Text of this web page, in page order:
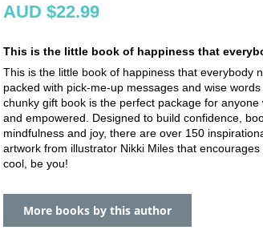
AUD $22.99
This is the little book of happiness that
This is the little book of happiness that everybody
packed with pick-me-up messages and wise
chunky gift book is the perfect package for
and empowered. Designed to build confidence,
mindfulness and joy, there are over 150
artwork from illustrator Nikki Miles that
cool, be you!
More books by this author